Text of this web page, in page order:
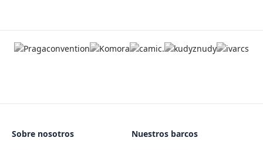
Sobre nosotros Nuestros barcos